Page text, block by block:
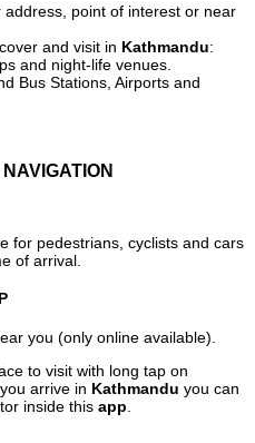
point of interest or near
and visit in Kathmandu:
and night-life venues.
Bus Stations, Airports and
for pedestrians, cyclists and cars
of arrival.
you (only online available).
to visit with long tap on
arrive in Kathmandu you can
inside this app